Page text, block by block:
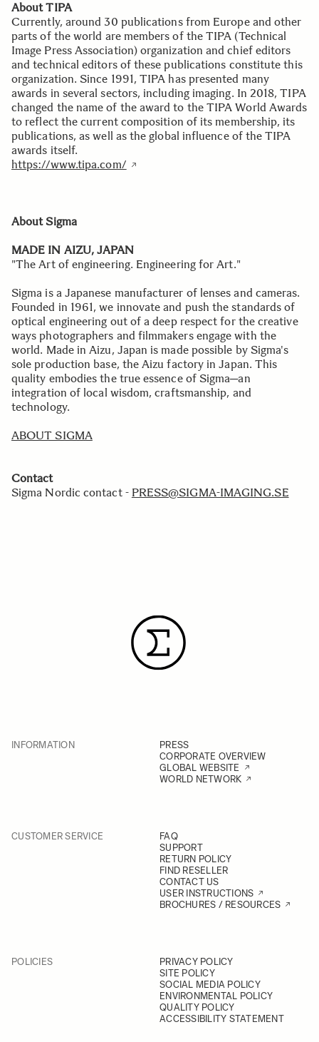
About TIPA
Currently, around 30 publications from Europe and other
parts of the world are members of the TIPA (Technical
Image Press Association) organization and chief editors
and technical editors of these publications constitute this
organization. Since 1991, TIPA has presented many
awards in several sectors, including imaging. In 2018, TIPA
changed the name of the award to the TIPA World Awards
to reflect the current composition of its membership, its
publications, as well as the global influence of the TIPA
awards itself.
https://www.tipa.com/
About Sigma
MADE IN AIZU, JAPAN
"The Art of engineering. Engineering for Art."
Sigma is a Japanese manufacturer of lenses and cameras.
Founded in 1961, we innovate and push the standards of
optical engineering out of a deep respect for the creative
ways photographers and filmmakers engage with the
world. Made in Aizu, Japan is made possible by Sigma's
sole production base, the Aizu factory in Japan. This
quality embodies the true essence of Sigma─an
integration of local wisdom, craftsmanship, and
technology.
ABOUT SIGMA
Contact
Sigma Nordic contact - PRESS@SIGMA-IMAGING.SE
INFORMATION
PRESS
CORPORATE OVERVIEW
GLOBAL WEBSITE
WORLD NETWORK
CUSTOMER SERVICE
FAQ
SUPPORT
RETURN POLICY
FIND RESELLER
CONTACT US
USER INSTRUCTIONS
BROCHURES / RESOURCES
POLICIES
PRIVACY POLICY
SITE POLICY
SOCIAL MEDIA POLICY
ENVIRONMENTAL POLICY
QUALITY POLICY
ACCESSIBILITY STATEMENT